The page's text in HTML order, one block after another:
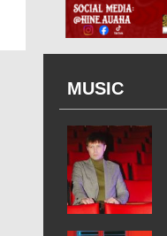
MUSIC